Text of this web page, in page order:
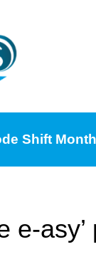
Shift Month
e-